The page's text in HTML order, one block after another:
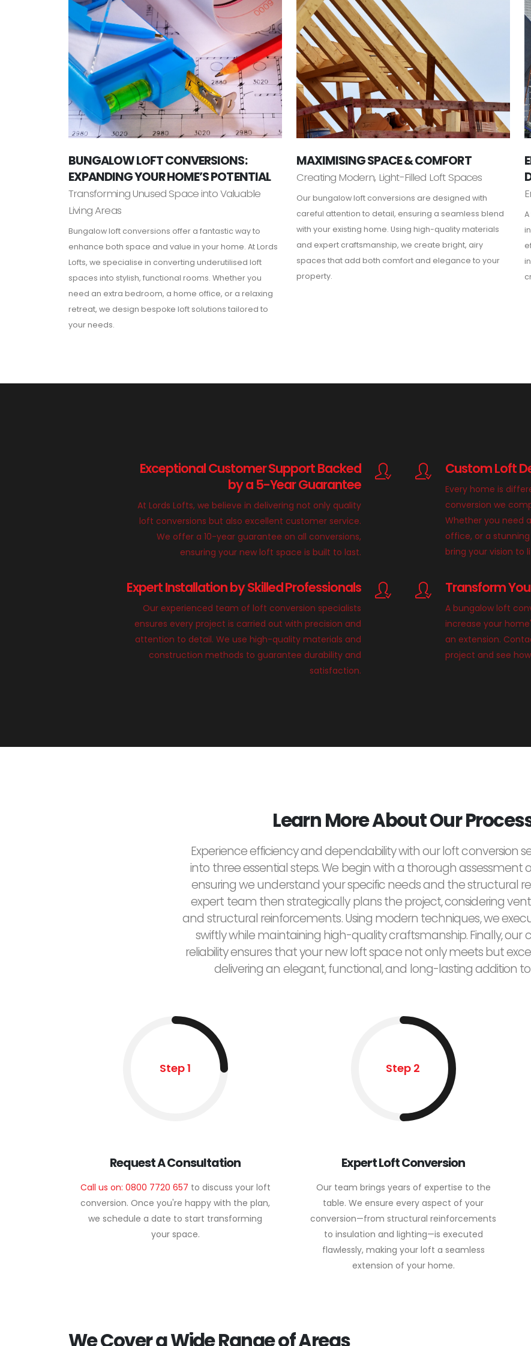
BUNGALOW LOFT CONVERSIONS:
EXPANDING YOUR HOME’S POTENTIAL
Transforming Unused Space into Valuable
Living Areas
Bungalow loft conversions offer a fantastic way to
enhance both space and value in your home. At Lords
Lofts, we specialise in converting underutilised loft
spaces into stylish, functional rooms. Whether you
need an extra bedroom, a home office, or a relaxing
retreat, we design bespoke loft solutions tailored to
your needs.
MAXIMISING SPACE & COMFORT
Creating Modern, Light-Filled Loft Spaces
Our bungalow loft conversions are designed with
careful attention to detail, ensuring a seamless blend
with your existing home. Using high-quality materials
and expert craftsmanship, we create bright, airy
spaces that add both comfort and elegance to your
property.
Exceptional Customer Support Backed
by a 5-Year Guarantee
At Lords Lofts, we believe in delivering not only quality
loft conversions but also excellent customer service.
We offer a 10-year guarantee on all conversions,
ensuring your new loft space is built to last.
Custom Loft
Every home is
conversion we
Whether you need
office, or a
bring your vision to
Expert Installation by Skilled Professionals
Our experienced team of loft conversion specialists
ensures every project is carried out with precision and
attention to detail. We use high-quality materials and
construction methods to guarantee durability and
satisfaction.
Transform
A bungalow loft
increase your
an extension.
project and see
Learn More About Our
Experience efficiency and dependability with our loft conversion
into three essential steps. We begin with a thorough assessment
ensuring we understand your specific needs and the structural
expert team then strategically plans the project, considering
and structural reinforcements. Using modern techniques, we
swiftly while maintaining high-quality craftsmanship. Finally,
reliability ensures that your new loft space not only meets but
delivering an elegant, functional, and long-lasting addition
Step 1
Request A Consultation
Call us on: 0800 7720 657 to discuss your loft
conversion. Once you're happy with the plan,
we schedule a date to start transforming
your space.
Step 2
Expert Loft Conversion
Our team brings years of expertise to the
table. We ensure every aspect of your
conversion—from structural reinforcements
to insulation and lighting—is executed
flawlessly, making your loft a seamless
extension of your home.